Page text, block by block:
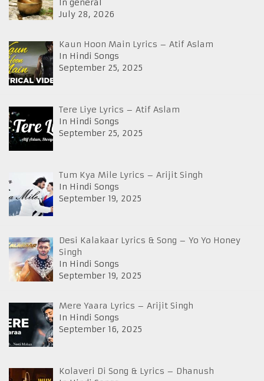
In general
July 28, 2026
Kaun Hoon Main Lyrics – Atif Aslam
In Hindi Songs
September 25, 2025
Tere Liye Lyrics – Atif Aslam
In Hindi Songs
September 25, 2025
Tum Kya Mile Lyrics – Arijit Singh
In Hindi Songs
September 19, 2025
Desi Kalakaar Lyrics & Song – Yo Yo Honey
Singh
In Hindi Songs
September 19, 2025
Mere Yaara Lyrics – Arijit Singh
In Hindi Songs
September 16, 2025
Kolaveri Di Song & Lyrics – Dhanush